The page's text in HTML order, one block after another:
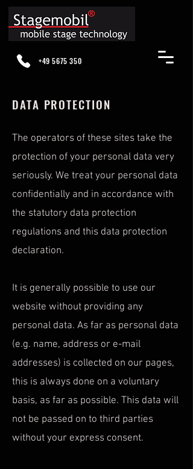
+49 5675 350
DATA PROTECTION
The operators of these sites take the
protection of your personal data very
seriously. We treat your personal data
confidentially and in accordance with
the statutory data protection
regulations and this data protection
declaration.
It is generally possible to use our
website without providing any
personal data. As far as personal data
(e.g. name, address or e-mail
addresses) is collected on our pages,
this is always done on a voluntary
basis, as far as possible. This data will
not be passed on to third parties
without your express consent.